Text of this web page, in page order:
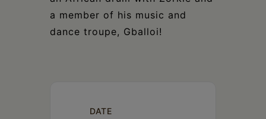
a member of his music and
dance troupe, Gballoi!
DATE